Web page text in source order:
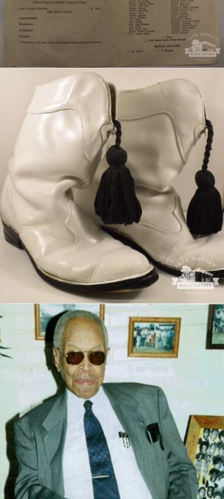
Courtesy of Gwendolyn Jones West
Dr. Louis P. Clark, a Native of Thomasville and a
graduate from Allen Normal Industrial School,
Thomasville, Ga. He is the only known Black Aerospace
Physicist and Engineer from Thomasville.